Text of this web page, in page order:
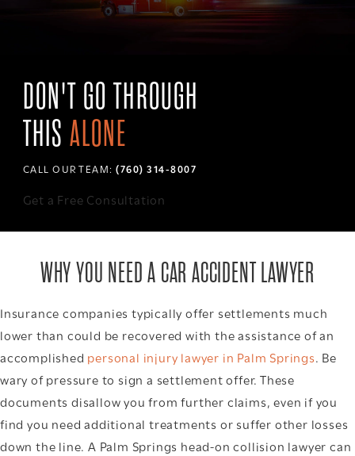
DON'T GO THROUGH
THIS ALONE
CALL OUR TEAM: (760) 314-8007
Get a Free Consultation
WHY YOU NEED A CAR ACCIDENT LAWYER
Insurance companies typically offer settlements much
lower than could be recovered with the assistance of an
accomplished personal injury lawyer in Palm Springs. Be
wary of pressure to sign a settlement offer. These
documents disallow you from further claims, even if you
find you need additional treatments or suffer other losses
down the line. A Palm Springs head-on collision lawyer can